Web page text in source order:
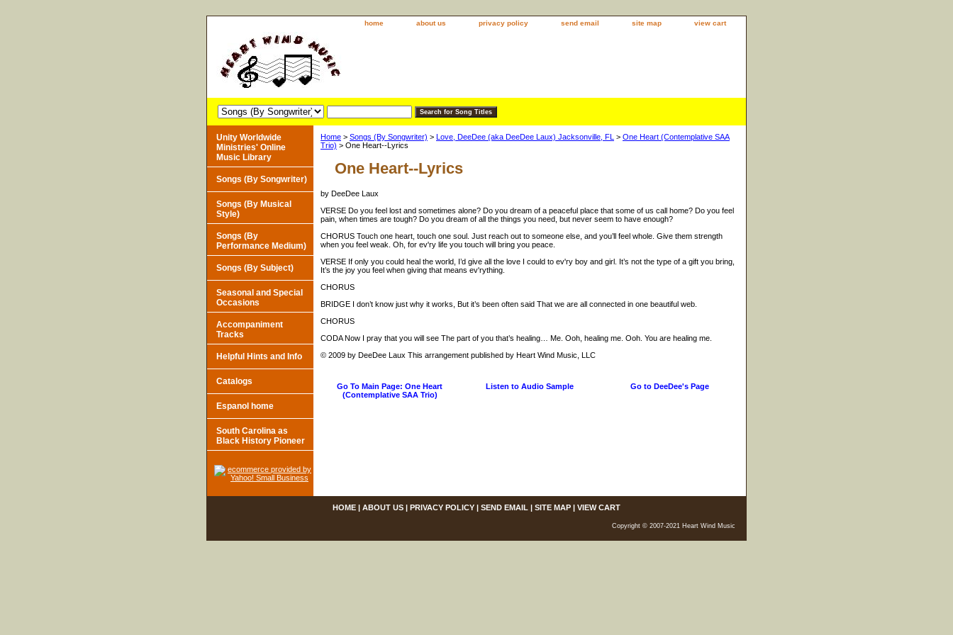
home about us privacy policy send email site map view cart
Home > Songs (By Songwriter) > Love, DeeDee (aka DeeDee Laux) Jacksonville, FL > One Heart (Contemplative SAA
Trio) > One Heart--Lyrics
One Heart--Lyrics
by DeeDee Laux
VERSE Do you feel lost and sometimes alone? Do you dream of a peaceful place that some of us call home? Do you feel
pain, when times are tough? Do you dream of all the things you need, but never seem to have enough?
CHORUS Touch one heart, touch one soul. Just reach out to someone else, and you’ll feel whole. Give them strength
when you feel weak. Oh, for ev'ry life you touch will bring you peace.
VERSE If only you could heal the world, I’d give all the love I could to ev'ry boy and girl. It’s not the type of a gift you bring,
It’s the joy you feel when giving that means ev'rything.
CHORUS
BRIDGE I don’t know just why it works, But it’s been often said That we are all connected in one beautiful web.
CHORUS
CODA Now I pray that you will see The part of you that’s healing… Me. Ooh, healing me. Ooh. You are healing me.
© 2009 by DeeDee Laux This arrangement published by Heart Wind Music, LLC
Go To Main Page: One Heart
(Contemplative SAA Trio)
Listen to Audio Sample Go to DeeDee's Page
Unity Worldwide
Ministries' Online
Music Library
Songs (By Songwriter)
Songs (By Musical
Style)
Songs (By
Performance Medium)
Songs (By Subject)
Seasonal and Special
Occasions
Accompaniment
Tracks
Helpful Hints and Info
Catalogs
Espanol home
South Carolina as
Black History Pioneer
HOME | ABOUT US | PRIVACY POLICY | SEND EMAIL | SITE MAP | VIEW CART
Copyright © 2007-2021 Heart Wind Music